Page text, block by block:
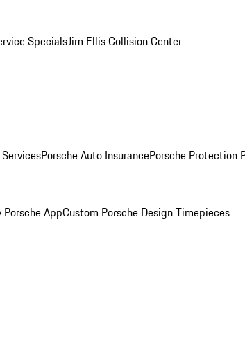
SpecialsJim Ellis Collision Center
Porsche Auto InsurancePorsche Protection
Porsche AppCustom Porsche Design Timepieces